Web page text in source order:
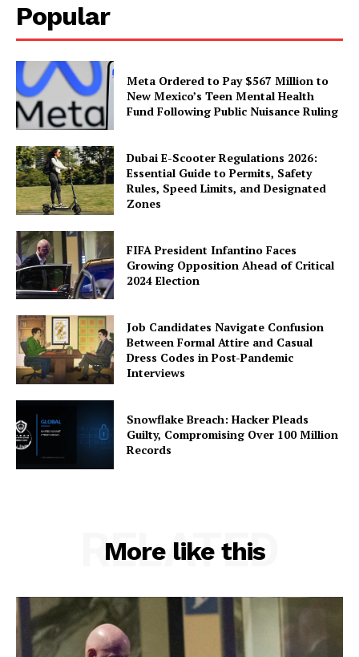
Popular
Meta Ordered to Pay $567 Million to
New Mexico’s Teen Mental Health
Fund Following Public Nuisance Ruling
Dubai E-Scooter Regulations 2026:
Essential Guide to Permits, Safety
Rules, Speed Limits, and Designated
Zones
FIFA President Infantino Faces
Growing Opposition Ahead of Critical
2024 Election
Job Candidates Navigate Confusion
Between Formal Attire and Casual
Dress Codes in Post-Pandemic
Interviews
Snowflake Breach: Hacker Pleads
Guilty, Compromising Over 100 Million
Records
More like this
RELATED